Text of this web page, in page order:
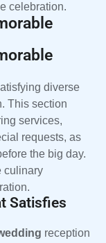
celebration.
diverse
This section
services,
requests, as
the big day.
culinary
Satisfies
reception